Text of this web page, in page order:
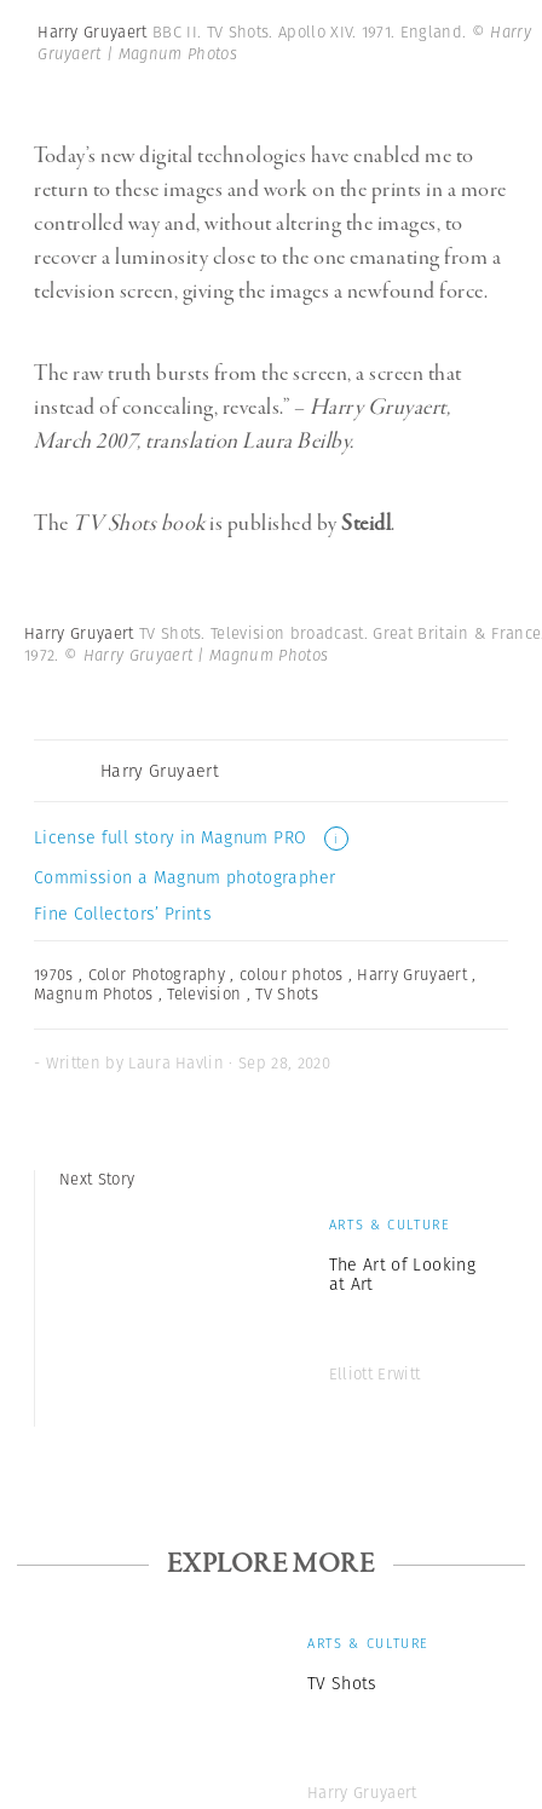
Harry Gruyaert BBC II. TV Shots. Apollo XIV. 1971. England. © Harry
Gruyaert | Magnum Photos
Today’s new digital technologies have enabled me to
return to these images and work on the prints in a more
controlled way and, without altering the images, to
recover a luminosity close to the one emanating from a
television screen, giving the images a newfound force.
The raw truth bursts from the screen, a screen that
instead of concealing, reveals.” – Harry Gruyaert,
March 2007, translation Laura Beilby.
The TV Shots bookis published bySteidl.
Harry Gruyaert TV Shots. Television broadcast. Great Britain &
1972. © Harry Gruyaert | Magnum Photos
Harry Gruyaert
License full story in Magnum PRO i
Commission a Magnum photographer
Fine Collectors’ Prints
1970s , Color Photography ,colour photos , Harry Gruyaert ,
Magnum Photos ,Television ,TV Shots
- Written by Laura Havlin · Sep 28, 2020
Next Story
ARTS & CULTURE
The Art of Looking
at Art
Elliott Erwitt
EXPLORE MORE
ARTS & CULTURE
TV Shots
Harry Gruyaert